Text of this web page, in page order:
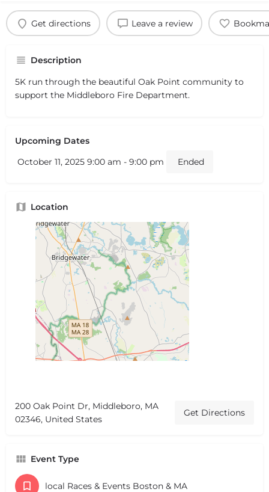
Get directions Leave a review
Description
5K run through the beautiful Oak Point community to
support the Middleboro Fire Department.
Upcoming Dates
October 11, 2025 9:00 am - 9:00 pm
Ended
Location
200 Oak Point Dr, Middleboro, MA
02346, United States
Get Directions
Event Type
local Races & Events Boston & MA